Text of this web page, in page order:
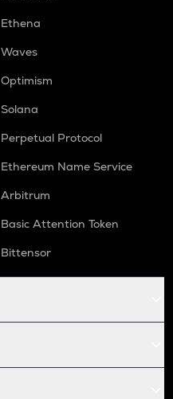
Ethena
Waves
Optimism
Solana
Perpetual Protocol
Ethereum Name Service
Arbitrum
Basic Attention Token
Bittensor